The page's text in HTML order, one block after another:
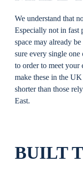
We understand that
Especially not in fast
space may already
sure every single
to order to meet your
make these in the
shorter than those
East.
BUILT